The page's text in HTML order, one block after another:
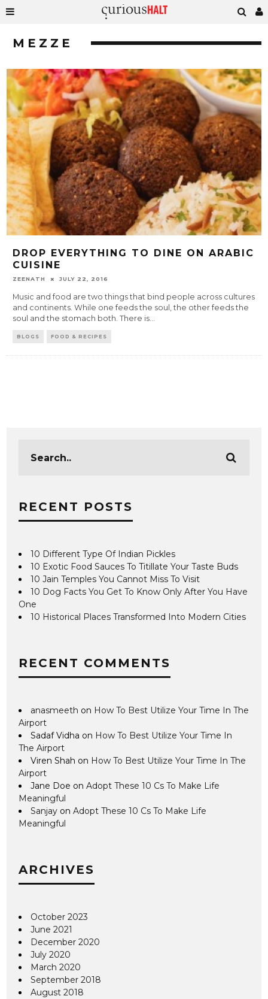
MEZZE
DROP EVERYTHING TO DINE ON ARABIC
CUISINE
ZEENATH JULY 22, 2016
Music and food are two things that bind people across cultures
and continents. While one feeds the soul, the other feeds the
soul and the stomach both. There is...
BLOGS FOOD & RECIPES
RECENT POSTS
10 Different Type Of Indian Pickles
10 Exotic Food Sauces To Titillate Your Taste Buds
10 Jain Temples You Cannot Miss To Visit
10 Dog Facts You Get To Know Only After You Have
One
10 Historical Places Transformed Into Modern Cities
RECENT COMMENTS
anasmeeth on How To Best Utilize Your Time In The
Airport
Sadaf Vidha on How To Best Utilize Your Time In
The Airport
Viren Shah on How To Best Utilize Your Time In The
Airport
Jane Doe onAdopt These 10 Cs To Make Life
Meaningful
Sanjay onAdopt These 10 Cs To Make Life
Meaningful
ARCHIVES
October 2023
June 2021
December 2020
July 2020
March 2020
September 2018
August 2018